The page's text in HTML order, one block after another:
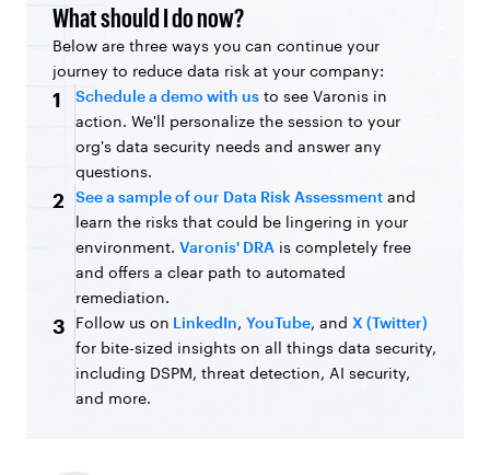
What should I do now?
Below are three ways you can continue your
journey to reduce data risk at your company:
1 Schedule a demo with us to see Varonis in
action. We'll personalize the session to your
org's data security needs and answer any
questions.
2 See a sample of our Data Risk Assessment and
learn the risks that could be lingering in your
environment. Varonis' DRA is completely free
and offers a clear path to automated
remediation.
3 Follow us on LinkedIn, YouTube, and X (Twitter)
for bite-sized insights on all things data security,
including DSPM, threat detection, AI security,
and more.